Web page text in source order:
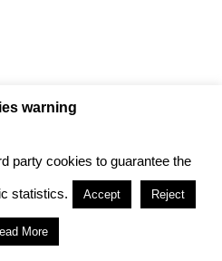
Cookie policy
WordPresscon
tema
warning
party cookies to guarantee the
statistics. Accept Reject
More